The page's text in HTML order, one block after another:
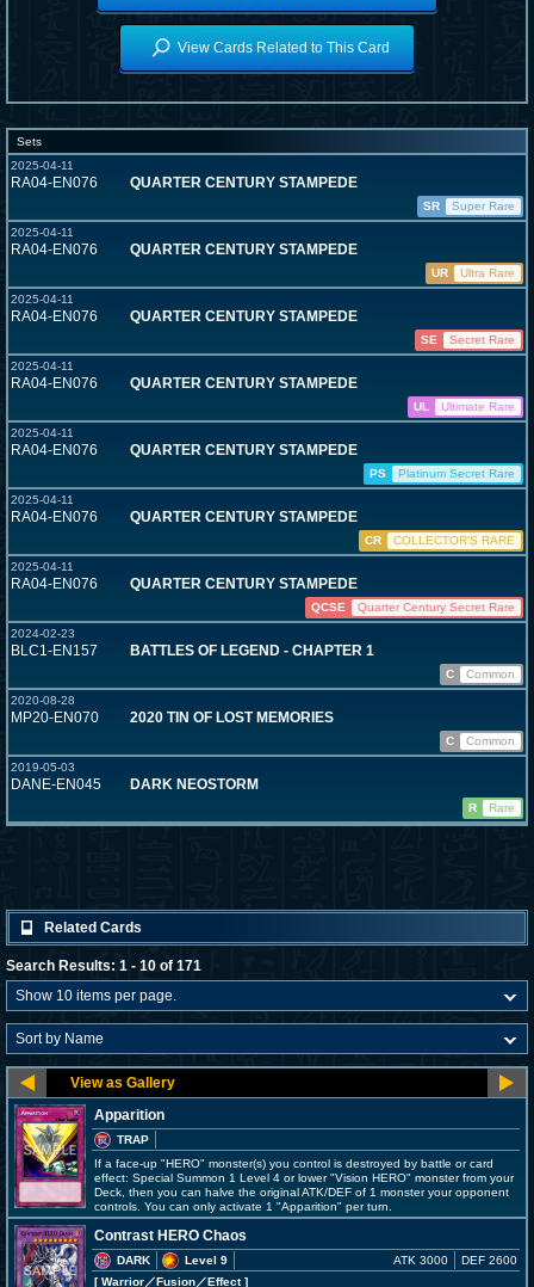
View Cards Related to This Card
Sets
2025-04-11
RA04-EN076 QUARTER CENTURY STAMPEDE
SR
Super Rare
2025-04-11
RA04-EN076 QUARTER CENTURY STAMPEDE
UR
Ultra Rare
2025-04-11
RA04-EN076 QUARTER CENTURY STAMPEDE
SE
Secret Rare
2025-04-11
RA04-EN076 QUARTER CENTURY STAMPEDE
UL
Ultimate Rare
2025-04-11
RA04-EN076 QUARTER CENTURY STAMPEDE
PS
Platinum Secret Rare
2025-04-11
RA04-EN076 QUARTER CENTURY STAMPEDE
CR
COLLECTOR'S RARE
2025-04-11
RA04-EN076 QUARTER CENTURY STAMPEDE
QCSE
Quarter Century Secret Rare
2024-02-23
BLC1-EN157 BATTLES OF LEGEND - CHAPTER 1
C
Common
2020-08-28
MP20-EN070 2020 TIN OF LOST MEMORIES
C
Common
2019-05-03
DANE-EN045 DARK NEOSTORM
R Rare
Related Cards
Search Results: 1 - 10 of 171
Apparition
TRAP
If a face-up "HERO" monster(s) you control is destroyed by battle or card
effect: Special Summon 1 Level 4 or lower "Vision HERO" monster from your
Deck, then you can halve the original ATK/DEF of 1 monster your opponent
controls. You can only activate 1 "Apparition" per turn.
Contrast HERO Chaos
DARK
Level 9
[ Warrior／Fusion／Effect]
ATK 3000 DEF 2600